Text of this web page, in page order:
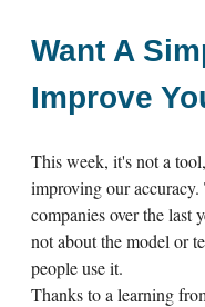
Want A
Improve
This week, it's not a
improving our
companies over the last
not about the model or
people use it.
Thanks to a learning